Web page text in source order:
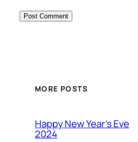
MORE POSTS
Happy New Year’s Eve
2024